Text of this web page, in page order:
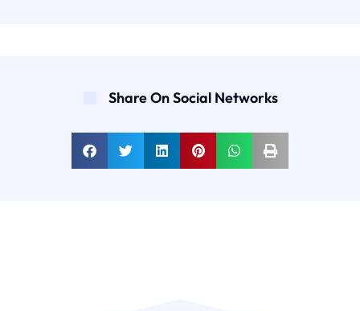
Share On Social Networks